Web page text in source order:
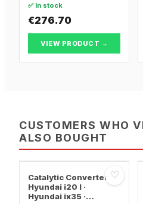
✅ In stock
€276.70
VIEW PRODUCT →
CUSTOMERS WHO
ALSO BOUGHT
♡
Catalytic Converter
Hyundai i20 I ·
Hyundai ix35 ·